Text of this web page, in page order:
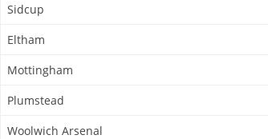
Sidcup
Eltham
Mottingham
Plumstead
Woolwich Arsenal